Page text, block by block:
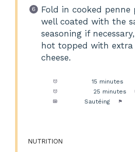
Fold in cooked penne
well coated with the
seasoning if
hot topped with extra
cheese.
15 minutes
25 minutes
Sautéing
NUTRITION